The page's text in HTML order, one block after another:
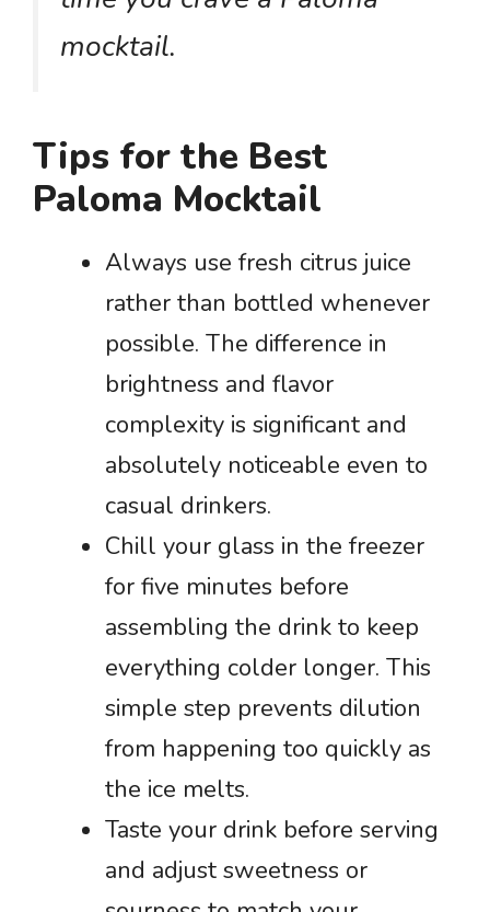
mocktail.
Tips for the Best
Paloma Mocktail
Always use fresh citrus juice
rather than bottled whenever
possible. The difference in
brightness and flavor
complexity is significant and
absolutely noticeable even to
casual drinkers.
Chill your glass in the freezer
for five minutes before
assembling the drink to keep
everything colder longer. This
simple step prevents dilution
from happening too quickly as
the ice melts.
Taste your drink before serving
and adjust sweetness or